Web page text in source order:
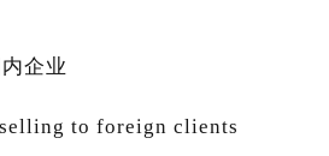
企业
to foreign clients